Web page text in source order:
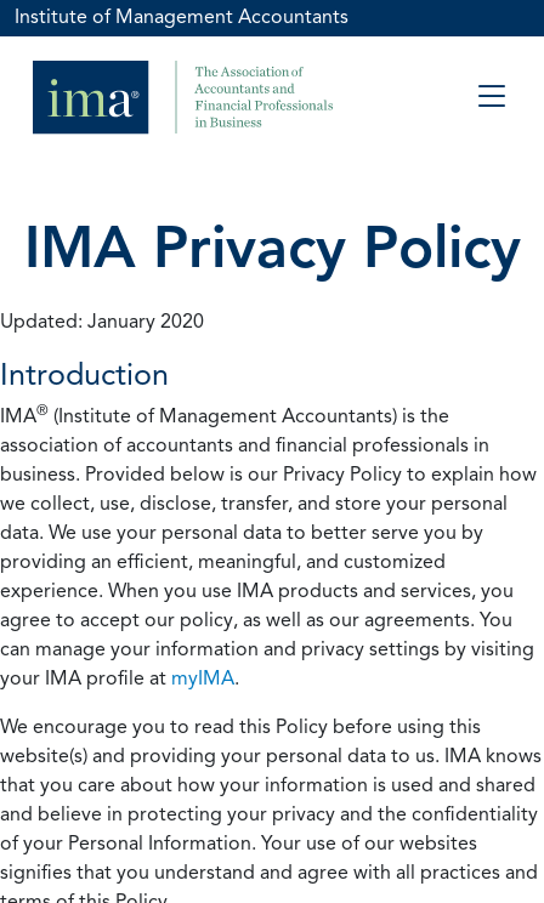
Institute of Management Accountants
IMA Privacy Policy
Updated: January 2020
Introduction
IMA® (Institute of Management Accountants) is the
association of accountants and financial professionals in
business. Provided below is our Privacy Policy to explain how
we collect, use, disclose, transfer, and store your personal
data. We use your personal data to better serve you by
providing an efficient, meaningful, and customized
experience. When you use IMA products and services, you
agree to accept our policy, as well as our agreements. You
can manage your information and privacy settings by visiting
your IMA profile at myIMA.
We encourage you to read this Policy before using this
website(s) and providing your personal data to us. IMA knows
that you care about how your information is used and shared
and believe in protecting your privacy and the confidentiality
of your Personal Information. Your use of our websites
signifies that you understand and agree with all practices and